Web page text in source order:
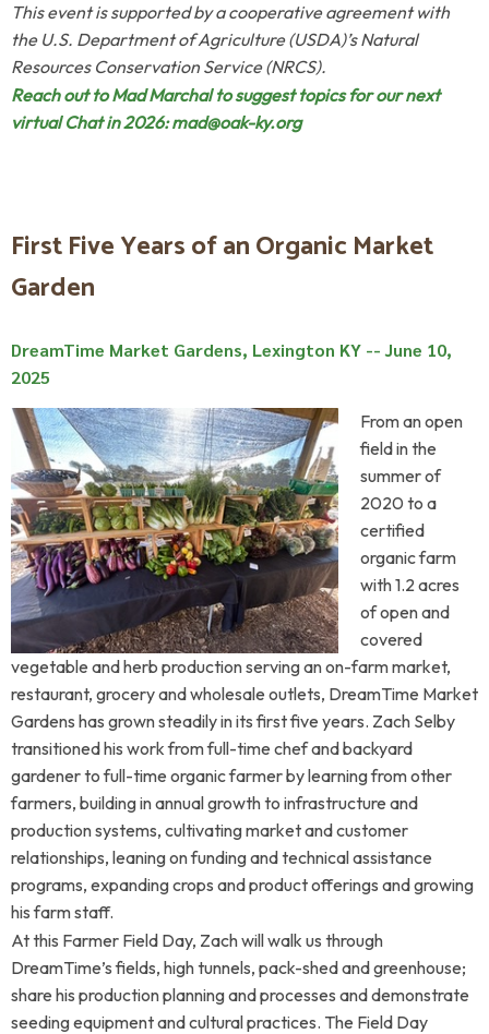
This event is supported by a cooperative agreement with
the U.S. Department of Agriculture (USDA)’s Natural
Resources Conservation Service (NRCS).
Reach out to Mad Marchal to suggest topics for our next
virtual Chat in 2026:mad@oak-ky.org
First Five Years of an Organic Market
Garden
DreamTime Market Gardens, Lexington KY -- June 10,
2025
From an open
field in the
summer of
2020 to a
certified
organic farm
with 1.2 acres
of open and
covered
vegetable and herb production serving an on-farm market,
restaurant, grocery and wholesale outlets, DreamTime Market
Gardens has grown steadily in its first five years. Zach Selby
transitioned his work from full-time chef and backyard
gardener to full-time organic farmer by learning from other
farmers, building in annual growth to infrastructure and
production systems, cultivating market and customer
relationships, leaning on funding and technical assistance
programs, expanding crops and product offerings and growing
his farm staff.
At this Farmer Field Day, Zach will walk us through
DreamTime’s fields, high tunnels, pack-shed and greenhouse;
share his production planning and processes and demonstrate
seeding equipment and cultural practices. The Field Day